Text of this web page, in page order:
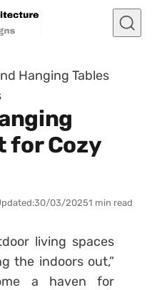
Hanging Tables
for Cozy
30/03/20251 min read
living spaces
the indoors out,”
a haven for